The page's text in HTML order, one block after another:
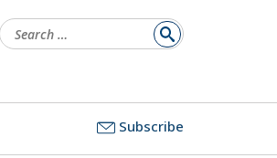
for:
Subscribe